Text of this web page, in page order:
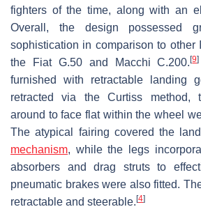
fighters of the time, along with an
Overall, the design possessed
sophistication in comparison to other
the Fiat G.50 and Macchi C.200.[9]
furnished with retractable landing
retracted via the Curtiss method,
around to face flat within the wheel
The atypical fairing covered the
mechanism, while the legs
absorbers and drag struts to
pneumatic brakes were also fitted.
retractable and steerable. [4]